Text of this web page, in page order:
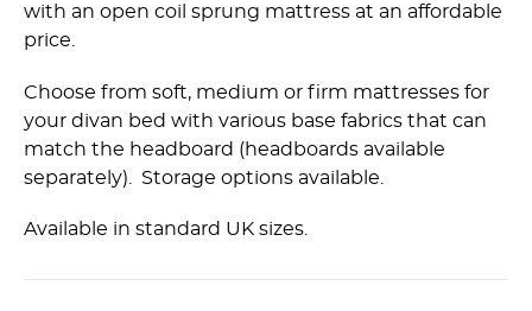
with an open coil sprung mattress at an affordable
price.
Choose from soft, medium or firm mattresses for
your divan bed with various base fabrics that can
match the headboard (headboards available
separately). Storage options available.
Available in standard UK sizes.